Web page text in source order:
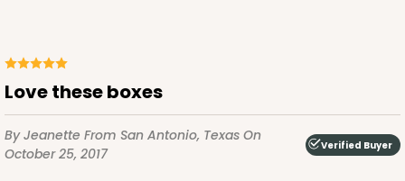
$104.22
Love these boxes
By Jeanette From San Antonio, Texas On
October 25, 2017
Verified Buyer